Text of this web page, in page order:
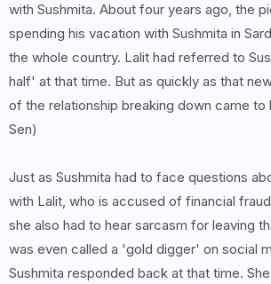
with Sushmita. About four years ago, the
spending his vacation with Sushmita in
the whole country. Lalit had referred to
half' at that time. But as quickly as that
of the relationship breaking down came to
Sen)
Just as Sushmita had to face questions
with Lalit, who is accused of financial
she also had to hear sarcasm for leaving
was even called a 'gold digger' on social
Sushmita responded back at that time.